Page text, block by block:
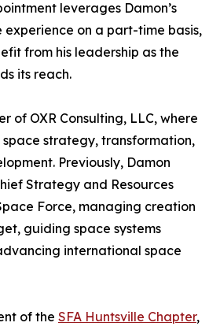
leverages Damon’s
experience on a part-time basis,
from his leadership as the
its reach.
of OXR Consulting, LLC, where
space strategy, transformation,
Previously, Damon
Strategy and Resources
Force, managing creation
guiding space systems
international space
of the SFA Huntsville Chapter,